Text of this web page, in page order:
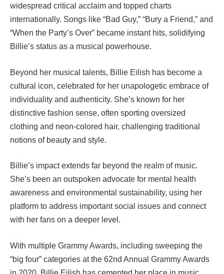
widespread critical acclaim and topped charts
internationally. Songs like “Bad Guy,” “Bury a Friend,” and
“When the Party’s Over” became instant hits, solidifying
Billie’s status as a musical powerhouse.
Beyond her musical talents, Billie Eilish has become a
cultural icon, celebrated for her unapologetic embrace of
individuality and authenticity. She’s known for her
distinctive fashion sense, often sporting oversized
clothing and neon-colored hair, challenging traditional
notions of beauty and style.
Billie’s impact extends far beyond the realm of music.
She’s been an outspoken advocate for mental health
awareness and environmental sustainability, using her
platform to address important social issues and connect
with her fans on a deeper level.
With multiple Grammy Awards, including sweeping the
“big four” categories at the 62nd Annual Grammy Awards